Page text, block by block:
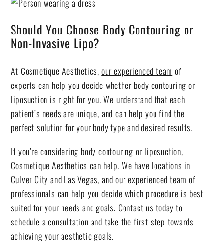
Should You Choose Body Contouring or
Non-Invasive Lipo?
At Cosmetique Aesthetics,our experienced team of
experts can help you decide whether body contouring or
liposuction is right for you. We understand that each
patient’s needs are unique, and can help you find the
perfect solution for your body type and desired results.
If you’re considering body contouring or liposuction,
Cosmetique Aesthetics can help. We have locations in
Culver City and Las Vegas, and our experienced team of
professionals can help you decide which procedure is best
suited for your needs and goals. Contact us todayto
schedule a consultation and take the first step towards
achieving your aesthetic goals.